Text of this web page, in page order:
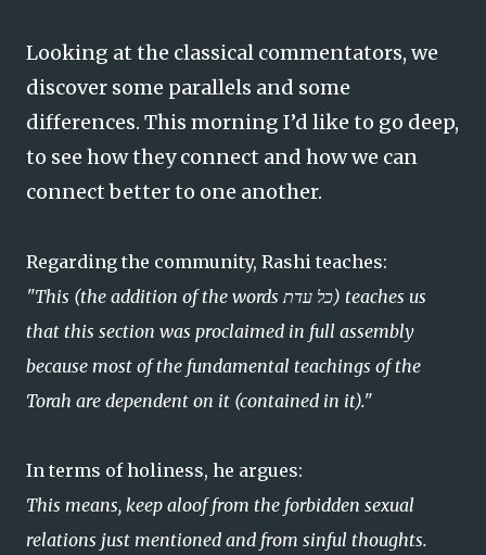
Looking at the classical commentators, we
discover some parallels and some
differences. This morning I’d like to go deep,
to see how they connect and how we can
connect better to one another.
Regarding the community, Rashi teaches:
"This (the addition of the words כל עדת) teaches us
that this section was proclaimed in full assembly
because most of the fundamental teachings of the
Torah are dependent on it (contained in it)."
In terms of holiness, he argues:
This means, keep aloof from the forbidden sexual
relations just mentioned and from sinful thoughts.